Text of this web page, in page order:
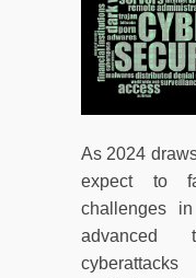
As 2024
expect to
challenges
advanced